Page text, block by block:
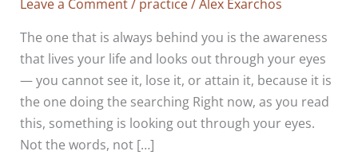
Leave a Comment/ practice/Alex Exarchos
The one that is always behind you is the awareness
that lives your life and looks out through your eyes
— you cannot see it, lose it, or attain it, because it is
the one doing the searching Right now, as you read
this, something is looking out through your eyes.
Not the words, not […]